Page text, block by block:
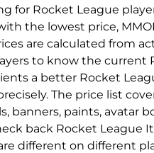
for Rocket League
the lowest price,
are calculated from
to know the current
a better Rocket
The price list
banners, paints, avatar
back Rocket League
different on different